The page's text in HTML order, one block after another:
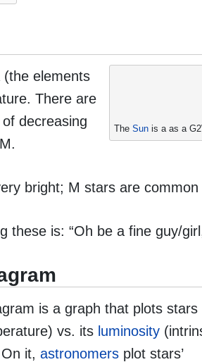
The Sun is a as a
elements
There are
decreasing
bright; M stars are common
these is: “Oh be a fine guy/
is a graph that plots stars
vs. its luminosity
it, astronomers plot stars’